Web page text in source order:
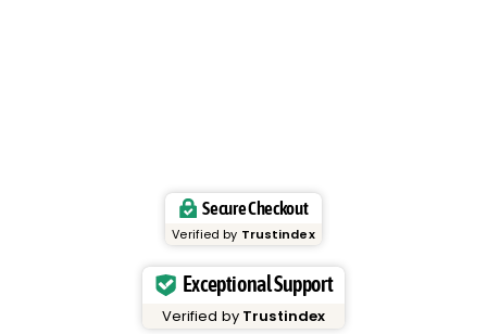
Secure Checkout
Verified by Trustindex
Exceptional Support
Verified by Trustindex